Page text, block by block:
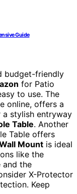
Guide
budget-friendly
for Patio
to use. The
online, offers a
a stylish entryway
Table. Another
Table offers
Mount is ideal
like the
and the
X-Protector
Keep